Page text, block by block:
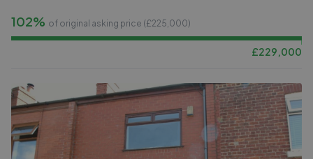
102% of original asking price (£225,000)
£229,000